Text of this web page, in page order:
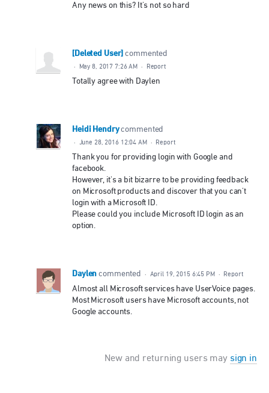
Any news on this? It's not so hard
[Deleted User] commented
· May 8, 2017 7:26 AM · Report
Totally agree with Daylen
Heidi Hendry commented
· June 28, 2016 12:04 AM · Report
Thank you for providing login with Google and
facebook.
However, it's a bit bizarre to be providing feedback
on Microsoft products and discover that you can't
login with a Microsoft ID.
Please could you include Microsoft ID login as an
option.
Daylen commented · April 19, 2015 6:45 PM · Report
Almost all Microsoft services have UserVoice pages.
Most Microsoft users have Microsoft accounts, not
Google accounts.
New and returning users may sign in